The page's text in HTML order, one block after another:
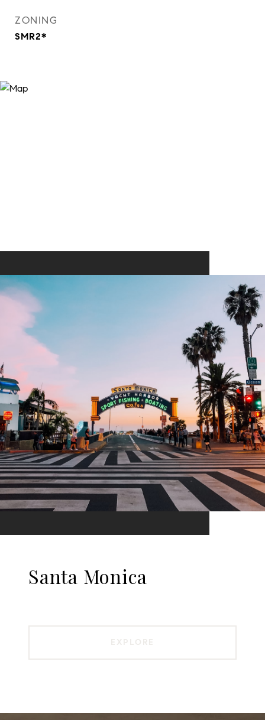
ZONING
SMR2*
Santa Monica